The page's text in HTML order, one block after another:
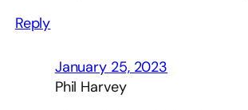
Reply
January 25, 2023
Phil Harvey